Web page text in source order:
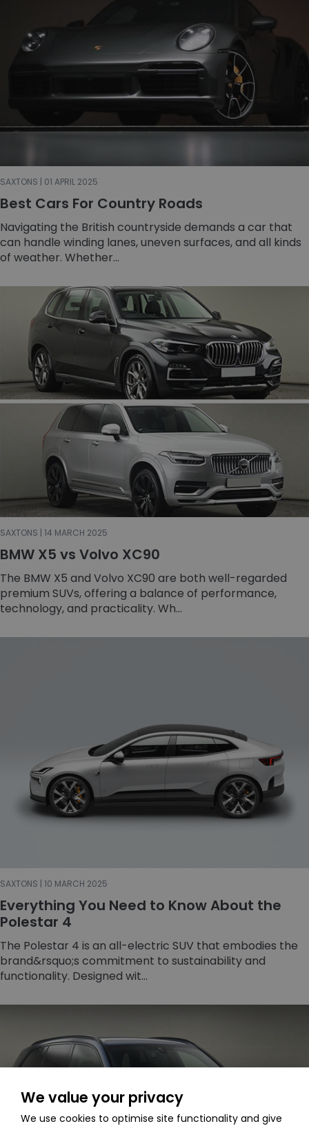
SAXTONS | 01 APRIL 2025
Best Cars For Country Roads
Navigating the British countryside demands a car that
can handle winding lanes, uneven surfaces, and all kinds
of weather. Whether...
SAXTONS | 14 MARCH 2025
BMW X5 vs Volvo XC90
The BMW X5 and Volvo XC90 are both well-regarded
premium SUVs, offering a balance of performance,
technology, and practicality. Wh...
SAXTONS | 10 MARCH 2025
Everything You Need to Know About the
Polestar 4
The Polestar 4 is an all-electric SUV that embodies the
brand&rsquo;s commitment to sustainability and
functionality. Designed wit...
We value your privacy
We use cookies to optimise site functionality and give